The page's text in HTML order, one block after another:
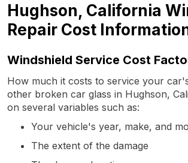
Hughson, California
Repair Cost
Windshield Service Cost
How much it costs to service your
other broken car glass in Hughson,
on several variables such as:
Your vehicle's year, make, and
The extent of the damage